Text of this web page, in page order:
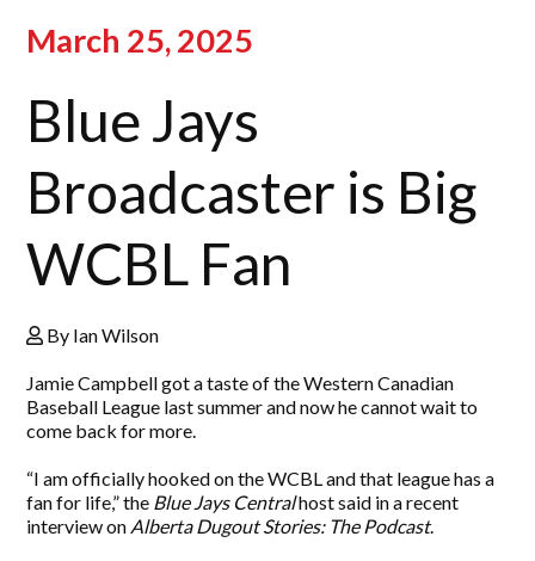
March 25, 2025
Blue Jays
Broadcaster is Big
WCBL Fan
By Ian Wilson
Jamie Campbell got a taste of the Western Canadian
Baseball League last summer and now he cannot wait to
come back for more.
“I am officially hooked on the WCBL and that league has a
fan for life,” the Blue Jays Centralhost said in a recent
interview on Alberta Dugout Stories: The Podcast.